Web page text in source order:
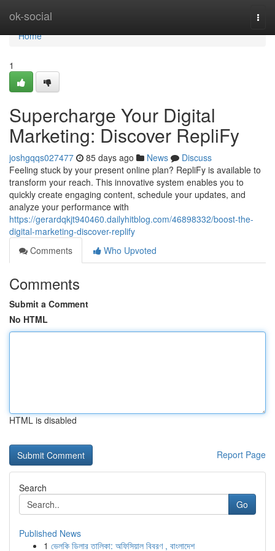
ok-social
Home
Home
1
Supercharge Your Digital
Marketing: Discover RepliFy
joshgqqs027477 85 days ago News
Discuss
Feeling stuck by your present online plan? RepliFy is available to
transform your reach. This innovative system enables you to
quickly create engaging content, schedule your updates, and
analyze your performance with
https://gerardqkjt940460.dailyhitblog.com/46898332/boost-the-
digital-marketing-discover-replify
Comments
Who Upvoted
Comments
Submit a Comment
No HTML
HTML is disabled
Report Page
Search
Go
Published News
1 ভেলকি ডিলার তালিকা: অফিসিয়াল বিবরণ , বাংলাদেশ